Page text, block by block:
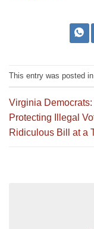
This entry was posted in
Virginia Democrats:
Protecting Illegal
Ridiculous Bill at a